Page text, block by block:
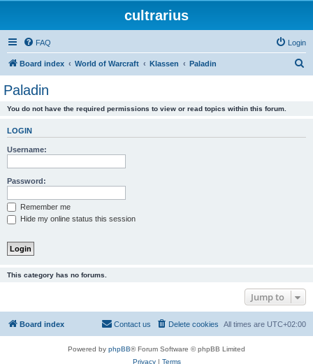
cultrarius
FAQ Login
Board index World of Warcraft Klassen Paladin
Paladin
You do not have the required permissions to view or read topics within this forum.
LOGIN
Username:
Password:
Remember me
Hide my online status this session
This category has no forums.
Jump to
Board index All times are UTC+02:00
Delete cookies
Contact us
Powered by phpBB® Forum Software © phpBB Limited
Privacy| Terms